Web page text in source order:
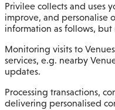
Privilee collects and uses
improve, and personalise
information as follows,
Monitoring visits to
services, e.g. nearby
updates.
Processing transactions,
delivering personalised